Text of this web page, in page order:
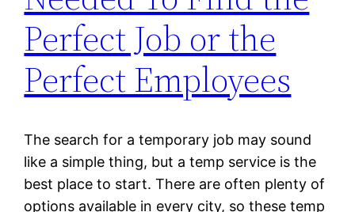
Perfect Job or the
Perfect Employees
The search for a temporary job may sound
like a simple thing, but a temp service is the
best place to start. There are often plenty of
options available in every city, so these temp